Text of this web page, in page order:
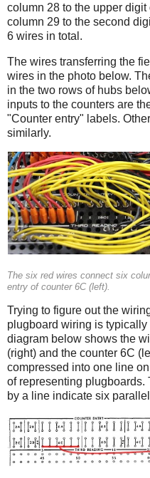
column 28 to the upper
column 29 to the second
6 wires in total.
The wires transferring the
wires in the photo below.
in the two rows of hubs
inputs to the counters are
"Counter entry" labels.
similarly.
The six red wires connect six
entry of counter 6C (left).
Trying to figure out the
plugboard wiring is
diagram below shows the
(right) and the counter 6C
compressed into one line
of representing plugboards.
by a line indicate six